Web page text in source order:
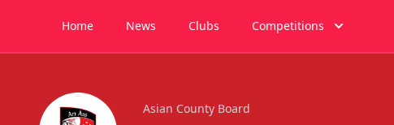
Home News Clubs Competitions
Asian County Board